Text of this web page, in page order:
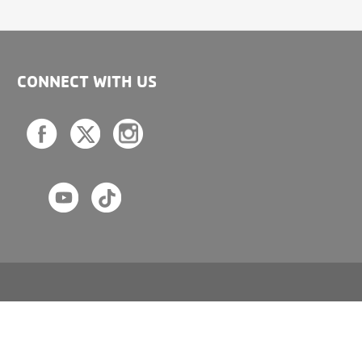
CONNECT WITH US